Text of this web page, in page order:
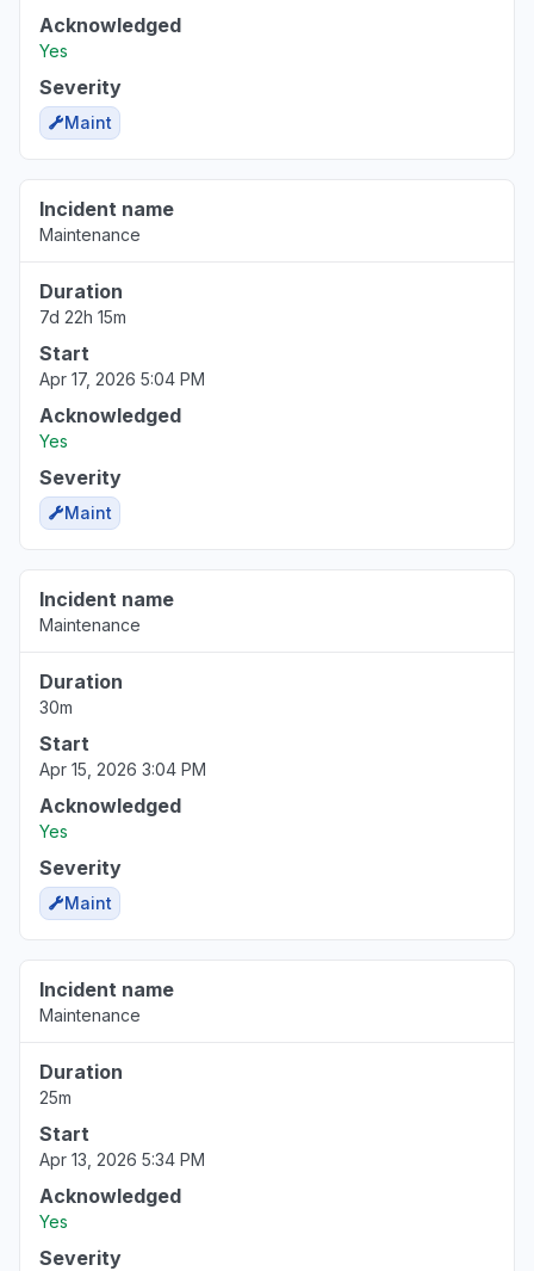
Acknowledged
Yes
Severity
Maint
Incident name
Maintenance
Duration
7d 22h 15m
Start
Apr 17, 2026 5:04 PM
Acknowledged
Yes
Severity
Maint
Incident name
Maintenance
Duration
30m
Start
Apr 15, 2026 3:04 PM
Acknowledged
Yes
Severity
Maint
Incident name
Maintenance
Duration
25m
Start
Apr 13, 2026 5:34 PM
Acknowledged
Yes
Severity